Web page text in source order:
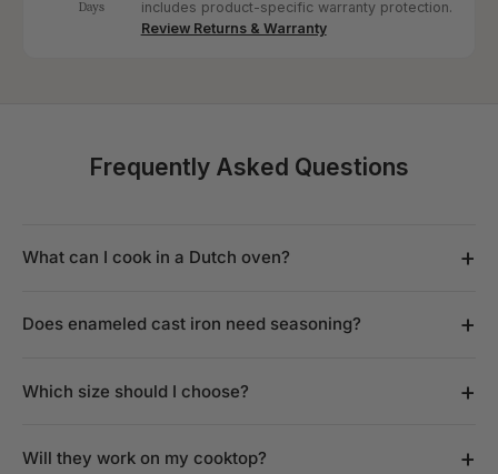
Days
includes product-specific warranty protection.
Review Returns & Warranty
Frequently Asked Questions
What can I cook in a Dutch oven? +
Does enameled cast iron need seasoning? +
Which size should I choose? +
Will they work on my cooktop? +